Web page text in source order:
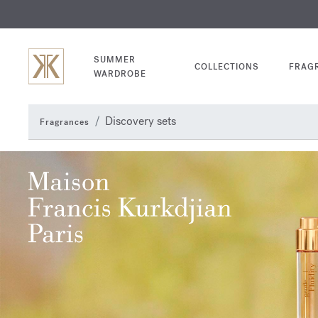
SUMMER
WARDROBE
COLLECTIONS
Fragrances Discovery sets